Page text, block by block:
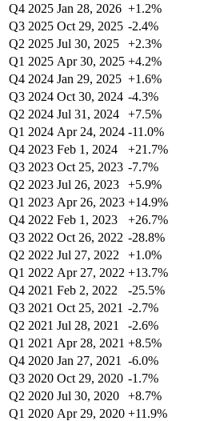
Q4 2025 Jan 28, 2026 +1.2%
Q3 2025 Oct 29, 2025 -2.4%
Q2 2025 Jul 30, 2025 +2.3%
Q1 2025 Apr 30, 2025 +4.2%
Q4 2024 Jan 29, 2025 +1.6%
Q3 2024 Oct 30, 2024 -4.3%
Q2 2024 Jul 31, 2024 +7.5%
Q1 2024 Apr 24, 2024 -11.0%
Q4 2023 Feb 1, 2024 +21.7%
Q3 2023 Oct 25, 2023 -7.7%
Q2 2023 Jul 26, 2023 +5.9%
Q1 2023 Apr 26, 2023 +14.9%
Q4 2022 Feb 1, 2023 +26.7%
Q3 2022 Oct 26, 2022 -28.8%
Q2 2022 Jul 27, 2022 +1.0%
Q1 2022 Apr 27, 2022 +13.7%
Q4 2021 Feb 2, 2022 -25.5%
Q3 2021 Oct 25, 2021 -2.7%
Q2 2021 Jul 28, 2021 -2.6%
Q1 2021 Apr 28, 2021 +8.5%
Q4 2020 Jan 27, 2021 -6.0%
Q3 2020 Oct 29, 2020 -1.7%
Q2 2020 Jul 30, 2020 +8.7%
Q1 2020 Apr 29, 2020 +11.9%